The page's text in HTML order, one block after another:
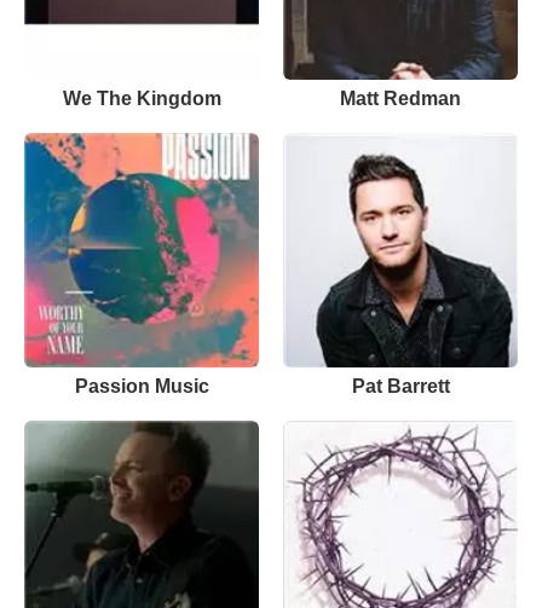
We The Kingdom Matt Redman
Passion Music Pat Barrett